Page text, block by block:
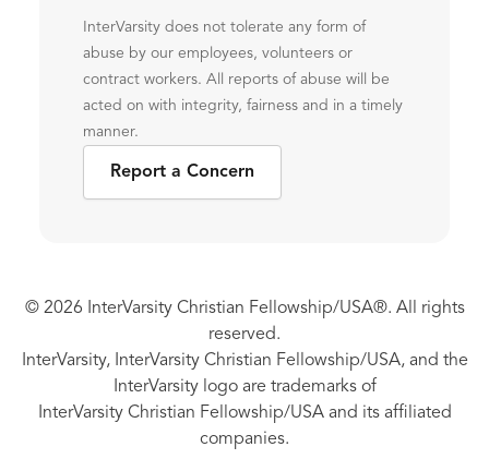
InterVarsity does not tolerate any form of
abuse by our employees, volunteers or
contract workers. All reports of abuse will be
acted on with integrity, fairness and in a timely
manner.
Report a Concern
© 2026 InterVarsity Christian Fellowship/USA®. All rights
reserved.
InterVarsity, InterVarsity Christian Fellowship/USA, and the
InterVarsity logo are trademarks of
InterVarsity Christian Fellowship/USA and its affiliated
companies.